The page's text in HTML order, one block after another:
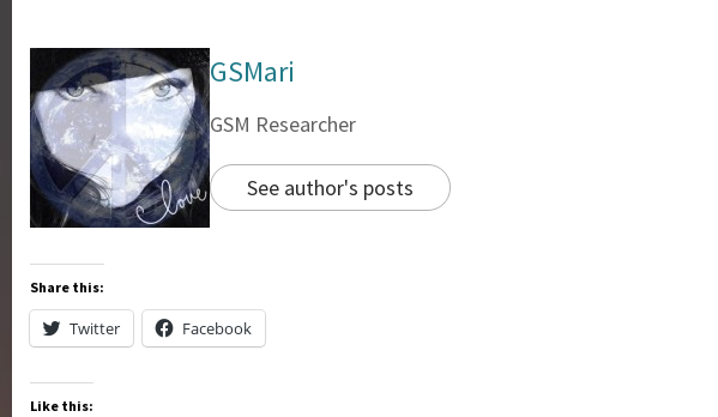
GSMari
GSM Researcher
See author's posts
Share this:
Twitter Facebook
Like this: